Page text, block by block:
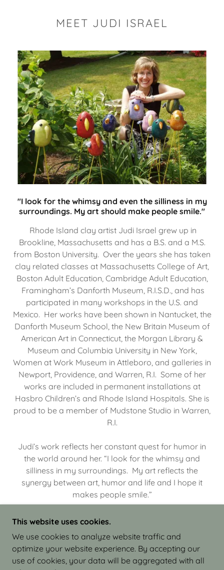
MEET JUDI ISRAEL
"I look for the whimsy and even the silliness in my
surroundings. My art should make people smile."
Rhode Island clay artist Judi Israel grew up in
Brookline, Massachusetts and has a B.S. and a M.S.
from Boston University. Over the years she has taken
clay related classes at Massachusetts College of Art,
Boston Adult Education, Cambridge Adult Education,
Framingham’s Danforth Museum, R.I.S.D., and has
participated in many workshops in the U.S. and
Mexico. Her works have been shown in Nantucket, the
Danforth Museum School, the New Britain Museum of
American Art in Connecticut, the Morgan Library &
Museum and Columbia University in New York,
Women at Work Museum in Attleboro, and galleries in
Newport, Providence, and Warren, R.I. Some of her
works are included in permanent installations at
Hasbro Children’s and Rhode Island Hospitals. She is
proud to be a member of Mudstone Studio in Warren,
R.I.
Judi’s work reflects her constant quest for humor in
the world around her. “I look for the whimsy and
silliness in my surroundings. My art reflects the
synergy between art, humor and life and I hope it
makes people smile.”
COPYRIGHT © 2026 JUDI ISRAEL - WORKS IN
CLAY - ALL RIGHTS RESERVED.
This website uses cookies.
We use cookies to analyze website traffic and
optimize your website experience. By accepting our
use of cookies, your data will be aggregated with all